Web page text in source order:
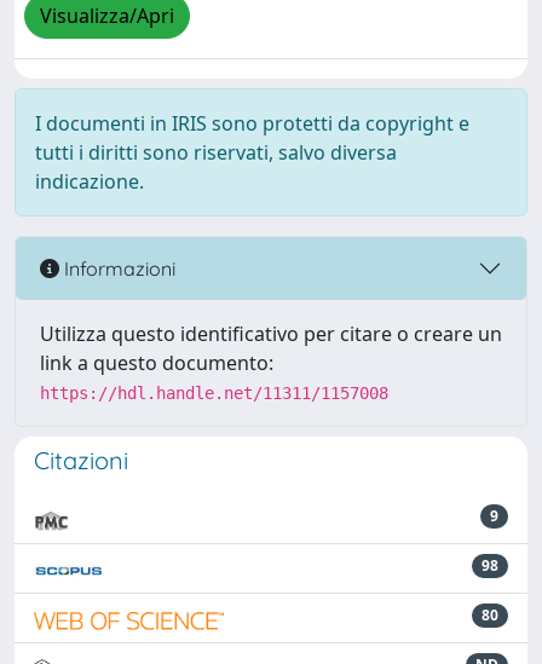
Visualizza/Apri
I documenti in IRIS sono protetti da copyright e
tutti i diritti sono riservati, salvo diversa
indicazione.
Informazioni
Utilizza questo identificativo per citare o creare un
link a questo documento:
https://hdl.handle.net/11311/1157008
Citazioni
9
98
80